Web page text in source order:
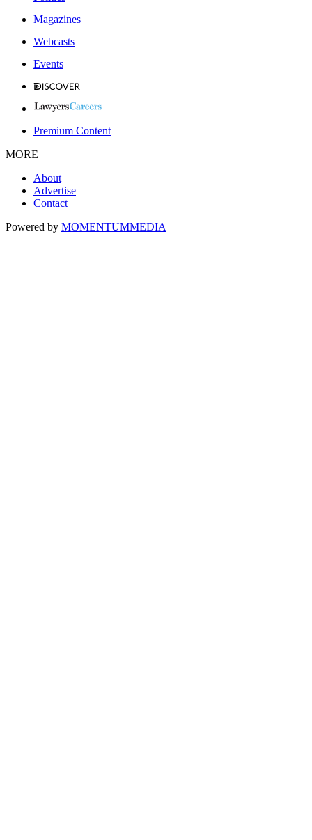
Magazines
Webcasts
Events
Premium Content
MORE
About
Advertise
Contact
Powered by MOMENTUMMEDIA